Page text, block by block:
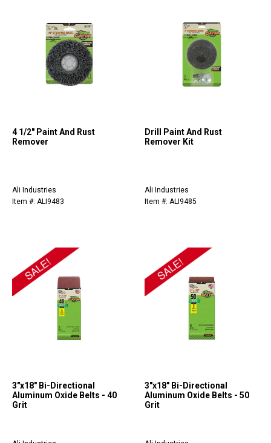
4 1/2" Paint And Rust
Remover
Ali Industries
Item #: ALI9483
Drill Paint And Rust
Remover Kit
Ali Industries
Item #: ALI9485
3"x18" Bi-Directional
Aluminum Oxide Belts - 40
Grit
3"x18" Bi-Directional
Aluminum Oxide Belts - 50
Grit